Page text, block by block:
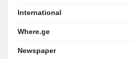
International
Where.ge
Newspaper